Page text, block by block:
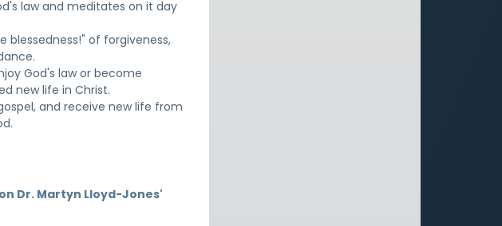
law and meditates on it day
blessedness!" of forgiveness,
God's law or become
new life in Christ.
and receive new life from
Dr. Martyn Lloyd-Jones'